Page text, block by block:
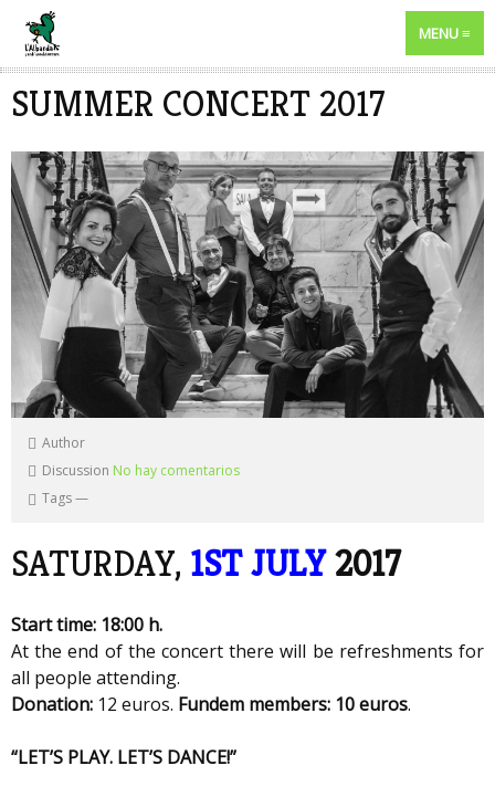
MENU
SUMMER CONCERT 2017
Author
Discussion No hay comentarios
Tags—
SATURDAY, 1ST JULY2017
Start time: 18:00 h.
At the end of the concert there will be refreshments for
all people attending.
Donation: 12 euros. Fundem members: 10 euros.
“LET’S PLAY. LET’S DANCE!”